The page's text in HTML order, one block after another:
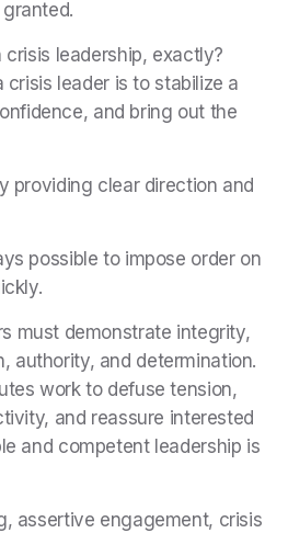
crisis leadership, exactly?
leader is to stabilize a
and bring out the
providing clear direction and
possible to impose order on
must demonstrate integrity,
authority, and determination.
work to defuse tension,
and reassure interested
and competent leadership is
assertive engagement, crisis